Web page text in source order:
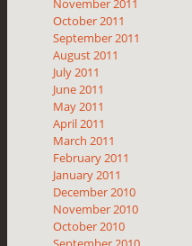
November 2011
October 2011
September 2011
August 2011
July 2011
June 2011
May 2011
April 2011
March 2011
February 2011
January 2011
December 2010
November 2010
October 2010